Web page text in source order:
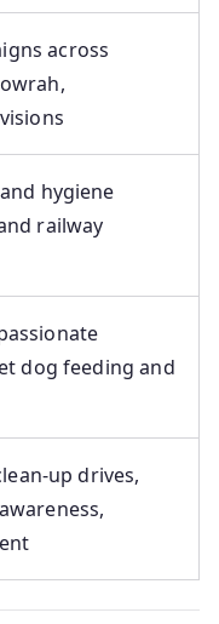
across
hygiene
railway
dog feeding and
drives,